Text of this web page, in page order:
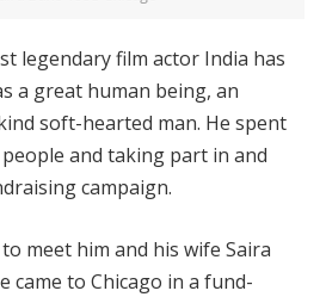
legendary film actor India has
a great human being, an
soft-hearted man. He spent
and taking part in and
campaign.
meet him and his wife Saira
came to Chicago in a fund-